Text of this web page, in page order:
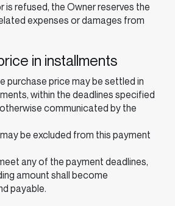
is refused, the Owner reserves the
expenses or damages from
in installments
purchase price may be settled in
within the deadlines specified
communicated by the
be excluded from this payment
any of the payment deadlines,
amount shall become
payable.